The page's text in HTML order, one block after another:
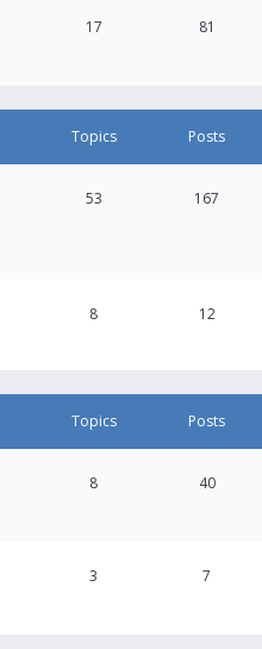
17 81
Topics Posts
53 167
8 12
Topics Posts
8 40
3 7